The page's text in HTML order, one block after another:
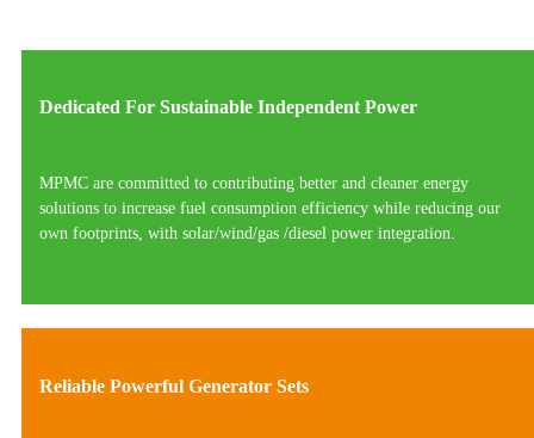
Dedicated For Sustainable Independent Power
MPMC are committed to contributing better and cleaner energy
solutions to increase fuel consumption efficiency while reducing our
own footprints, with solar/wind/gas /diesel power integration.
Reliable Powerful Generator Sets